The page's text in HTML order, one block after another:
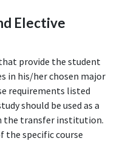
Elective
provide the student
in his/her chosen major
requirements listed
should be used as a
the transfer institution.
the specific course